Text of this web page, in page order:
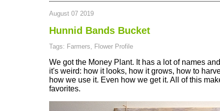
August 07 2019
Hunnid Bands Bucket
Tags: Farmers, Flower Profile
We got the Money Plant. It has a lot of names
it's weird: how it looks, how it grows, how to
how we use it. Even how we get it. All of this
favorites.